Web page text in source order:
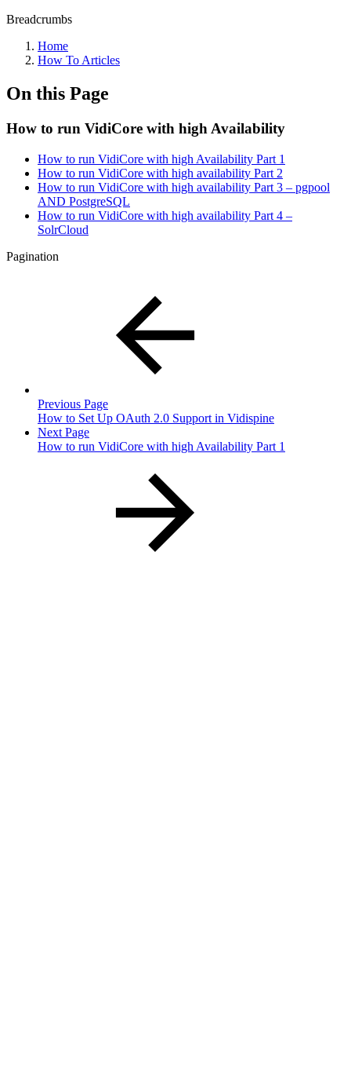
Breadcrumbs
Home
How To Articles
On this Page
How to run VidiCore with high Availability
How to run VidiCore with high Availability Part 1
How to run VidiCore with high availability Part 2
How to run VidiCore with high availability Part 3 – pgpool
AND PostgreSQL
How to run VidiCore with high availability Part 4 –
SolrCloud
Pagination
Previous Page
How to Set Up OAuth 2.0 Support in Vidispine
Next Page
How to run VidiCore with high Availability Part 1